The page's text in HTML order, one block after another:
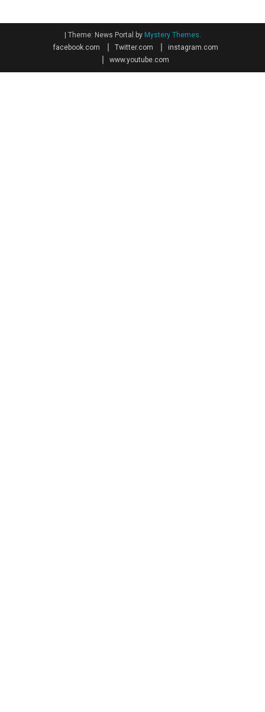
| Theme: News Portal by Mystery Themes
facebook.com
Twitter.com
instagram.com
www.youtube.com